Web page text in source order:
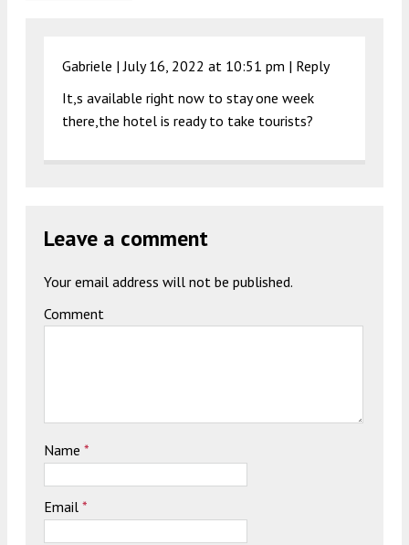
Gabriele |July 16, 2022 at 10:51 pm | Reply
It,s available right now to stay one week
there,the hotel is ready to take tourists?
Leave a comment
Your email address will not be published.
Comment
Name *
Email *